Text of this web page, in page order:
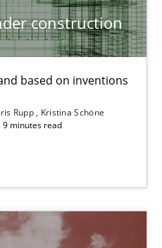
construction
based on inventions
Rupp
Kristina Schöne
9 minutes read